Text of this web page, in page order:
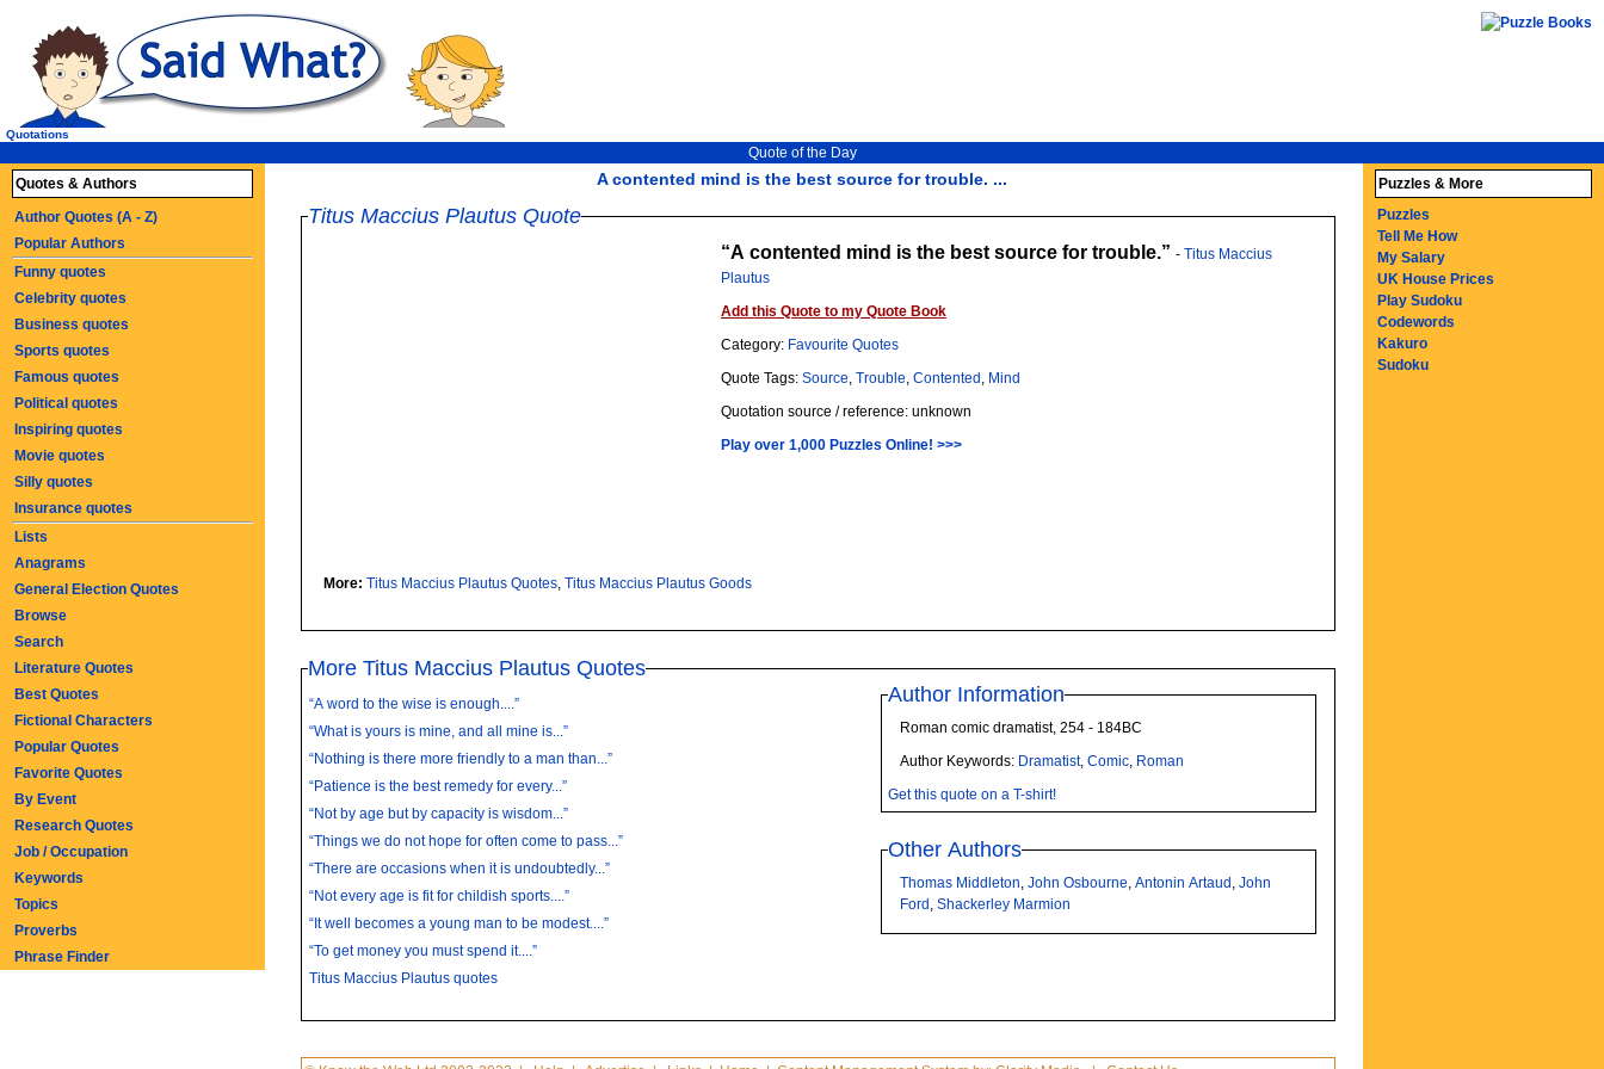
A contented mind is the best source for trouble. ...
Quotations
Quote of the Day
Titus Maccius Plautus Quote
A contented mind is the best source for trouble. - Titus Maccius
Plautus
Add this Quote to my Quote Book
Category: Favourite Quotes
Quote Tags: Source, Trouble, Contented , Mind
Quotation source / reference: unknown
Play over 1,000 Puzzles Online! >>>
More: Titus Maccius Plautus Quotes, Titus Maccius Plautus Goods
More Titus Maccius Plautus Quotes
“A word to the wise is enough....”
“What is yours is mine, and all mine is...”
“Nothing is there more friendly to a man than...”
“Patience is the best remedy for every...”
“Not by age but by capacity is wisdom...”
“Things we do not hope for often come to pass...”
“There are occasions when it is undoubtedly...”
“Not every age is fit for childish sports....”
“It well becomes a young man to be modest....”
“To get money you must spend it....”
Titus Maccius Plautus quotes
Author Information
Roman comic dramatist, 254 - 184BC
Author Keywords: Dramatist,Comic, Roman
Get this quote on a T-shirt!
Other Authors
Thomas Middleton,John Osbourne,Antonin Artaud ,John
Ford ,Shackerley Marmion
Quotes & Authors
Author Quotes (A - Z)
Popular Authors
Funny quotes
Celebrity quotes
Business quotes
Sports quotes
Famous quotes
Political quotes
Inspiring quotes
Movie quotes
Silly quotes
Insurance quotes
Lists
Anagrams
General Election Quotes
Browse
Search
Literature Quotes
Best Quotes
Fictional Characters
Popular Quotes
Favorite Quotes
By Event
Research Quotes
Job / Occupation
Keywords
Topics
Proverbs
Phrase Finder
Puzzles & More
Puzzles
Tell Me How
My Salary
UK House Prices
Play Sudoku
Codewords
Kakuro
Sudoku